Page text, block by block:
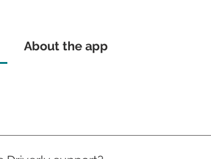
About the app
based in South Wales with a passion to